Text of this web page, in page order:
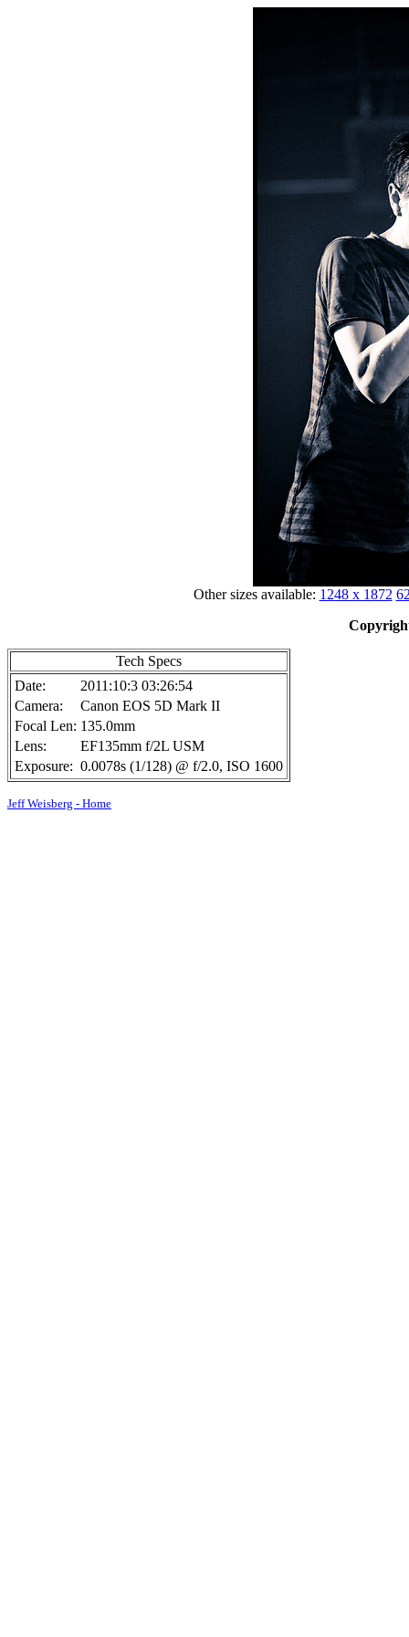
Other sizes available: 1248 x 1872
Tech Specs
Date:
2011:10:3 03:26:54
Camera:
Canon EOS 5D Mark II
Focal Len: 135.0mm
Lens:
EF135mm f/2L USM
Exposure: 0.0078s (1/128) @ f/2.0, ISO 1600
Jeff Weisberg - Home